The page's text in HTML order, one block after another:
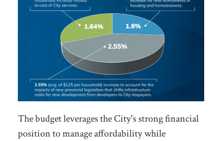
The budget leverages the City's strong financial
position to manage affordability while